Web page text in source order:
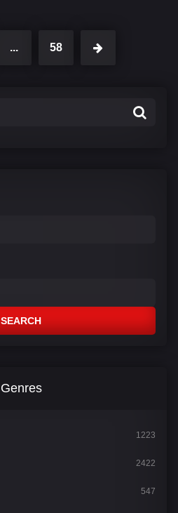
... 58
SEARCH
Genres
1223
2422
547